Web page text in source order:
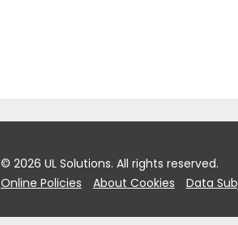
© 2026 UL Solutions. All rights reserved.
Online Policies
About Cookies Data